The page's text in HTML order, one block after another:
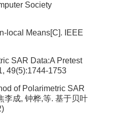
Society
local Means[C]. IEEE
SAR Data:A Pretest
49(5):1744-1753
of Polarimetric SAR
李成, 钟桦,等. 基于贝叶